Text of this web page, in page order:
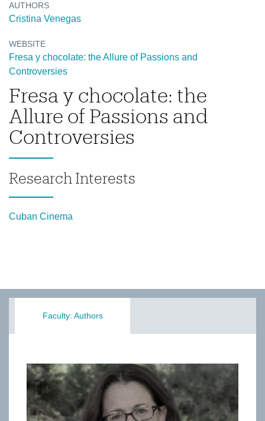
AUTHORS
Cristina Venegas
WEBSITE
Fresa y chocolate: the Allure of Passions and
Controversies
Fresa y chocolate: the
Allure of Passions and
Controversies
Research Interests
Cuban Cinema
Faculty: Authors